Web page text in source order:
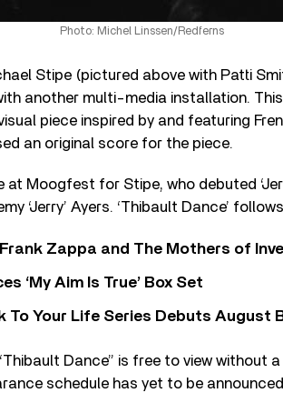
Photo: Michel Linssen/Redferns
Stipe (pictured above with Patti
another multi-media installation.
piece inspired by and featuring
an original score for the piece.
at Moogfest for Stipe, who debuted
‘Jerry’ Ayers. ‘Thibault Dance’
Zappa and The Mothers of
‘My Aim Is True’ Box Set
To Your Life Series Debuts August
Dance” is free to view without
schedule has yet to be